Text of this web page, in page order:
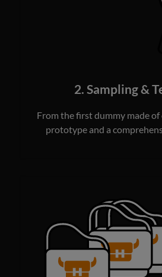
2. Sampling &
From the first dummy made
prototype and a